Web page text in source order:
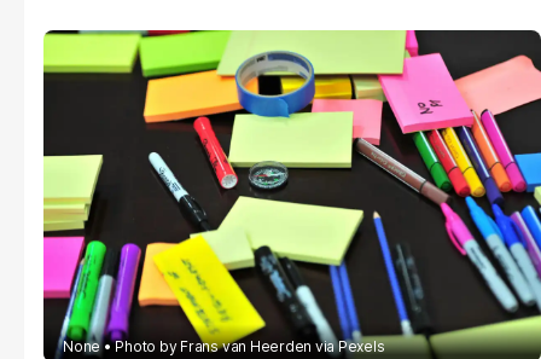
None Photo by Frans van Heerden via Pexels